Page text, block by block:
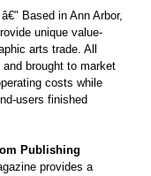
â€" Based in Ann Arbor,
unique value-
arts trade. All
brought to market
costs while
users finished
Publishing
provides a